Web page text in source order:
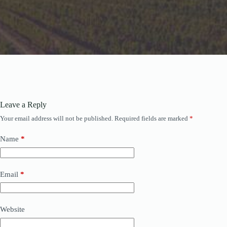
Leave a Reply
Your email address will not be published. Required fields are marked *
Name *
Email *
Website